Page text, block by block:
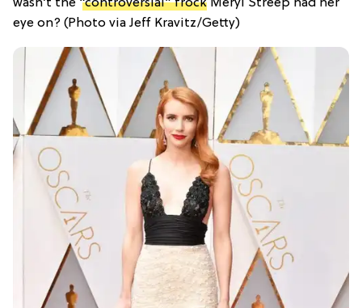
eye on? (Photo via Jeff Kravitz/Getty)